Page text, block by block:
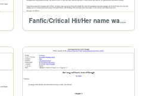
Fanfic/Critical Hit/Her name was Tilliwar